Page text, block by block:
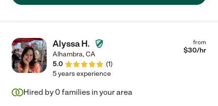
Alyssa H.
Alhambra,CA
5.0
(1)
from
$30/hr
5 years experience
Hired by 0 families in your area